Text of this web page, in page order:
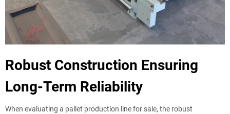
Robust Construction Ensuring
Long-Term Reliability
When evaluating a pallet production line for sale, the robust